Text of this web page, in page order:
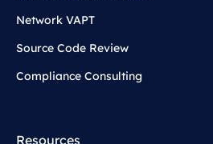
Network VAPT
Source Code Review
Compliance Consulting
Resources